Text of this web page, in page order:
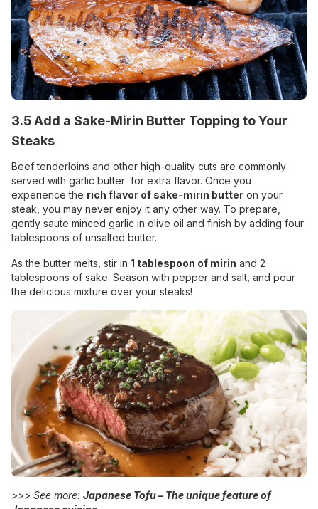
3.5 Add a Sake-Mirin Butter Topping to Your
Steaks
Beef tenderloins and other high-quality cuts are commonly
served with garlic butter for extra flavor. Once you
experience the rich flavor of sake-mirin butter on your
steak, you may never enjoy it any other way. To prepare,
gently saute minced garlic in olive oil and finish by adding four
tablespoons of unsalted butter.
As the butter melts, stir in 1 tablespoon of mirin and 2
tablespoons of sake. Season with pepper and salt, and pour
the delicious mixture over your steaks!
>>> See more: Japanese Tofu – The unique feature of